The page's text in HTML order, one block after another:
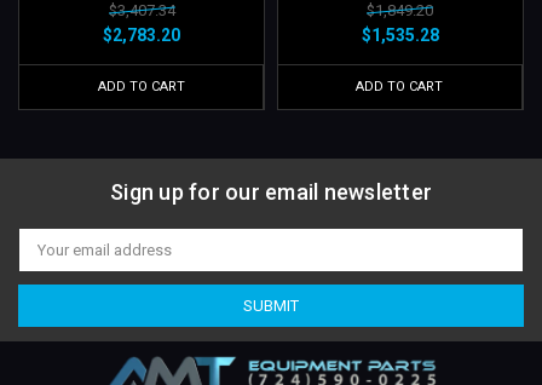
$3,407.34
$2,783.20
ADD TO CART
$1,849.20
$1,535.28
ADD TO CART
Sign up for our email newsletter
Email
Address